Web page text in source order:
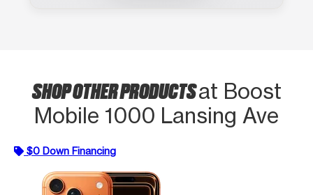
SHOP OTHER PRODUCTSat Boost
Mobile 1000 Lansing Ave
$0 Down Financing